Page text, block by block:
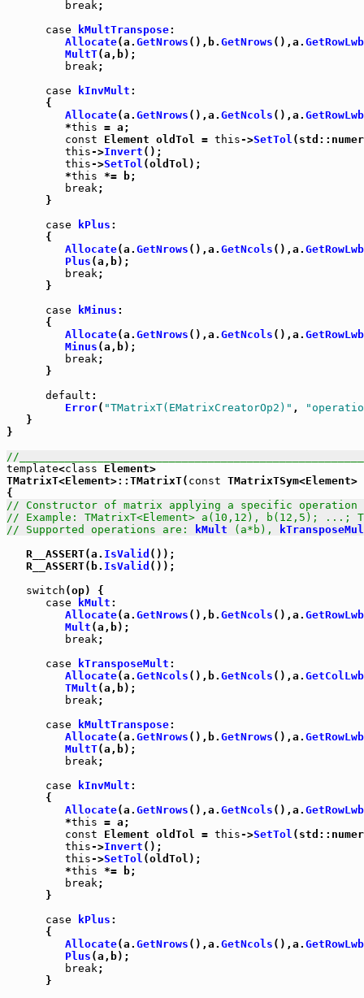
break;
case
kMultTranspose:
Allocate(a. GetNrows (),b. GetNrows (),a. GetRowLwb
MultT(a,b);
break;
case
kInvMult :
      {
Allocate(a. GetNrows (),a. GetNcols (),a. GetRowLwb
         *
this = a;
const Element oldTol = this->SetTol
this->Invert ();
this->SetTol (oldTol);
         *
this *= b;
break;
      }
case
kPlus :
      {
Allocate(a. GetNrows (),a. GetNcols (),a. GetRowLwb
Plus (a,b);
break;
      }
case
kMinus :
      {
Allocate(a. GetNrows (),a. GetNcols (),a. GetRowLwb
Minus (a,b);
break;
      }
default :
Error( "TMatrixT(EMatrixCreatorOp2)" ,
   }
}
//
template<class Element>
TMatrixT<Element>::TMatrixT( const
// Constructor of matrix applying a specific operation
// Example: TMatrixT<Element> a(10,12), b(12,5); ...;
// Supported operations are:
kMult (a*b),
   R__ASSERT(a.
IsValid ());
   R__ASSERT(b.
IsValid ());
switch (op) {
case
kMult :
Allocate(a. GetNrows (),b. GetNcols (),a. GetRowLwb
Mult (a,b);
break;
case
kTransposeMult :
Allocate(a. GetNcols (),b. GetNcols (),a. GetColLwb
TMult (a,b);
break;
case
kMultTranspose:
Allocate(a. GetNrows (),b. GetNrows (),a. GetRowLwb
MultT(a,b);
break;
case
kInvMult :
      {
Allocate(a. GetNrows (),a. GetNcols (),a. GetRowLwb
         *
this = a;
const Element oldTol = this->SetTol
this->Invert ();
this->SetTol (oldTol);
         *
this *= b;
break;
      }
case
kPlus :
      {
Allocate(a. GetNrows (),a. GetNcols (),a. GetRowLwb
Plus (a,b);
break;
      }